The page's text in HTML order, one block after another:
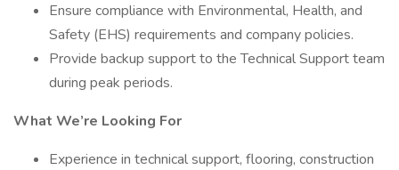
Ensure compliance with Environmental, Health, and
Safety (EHS) requirements and company policies.
Provide backup support to the Technical Support team
during peak periods.
What We’re Looking For
Experience in technical support, flooring, construction